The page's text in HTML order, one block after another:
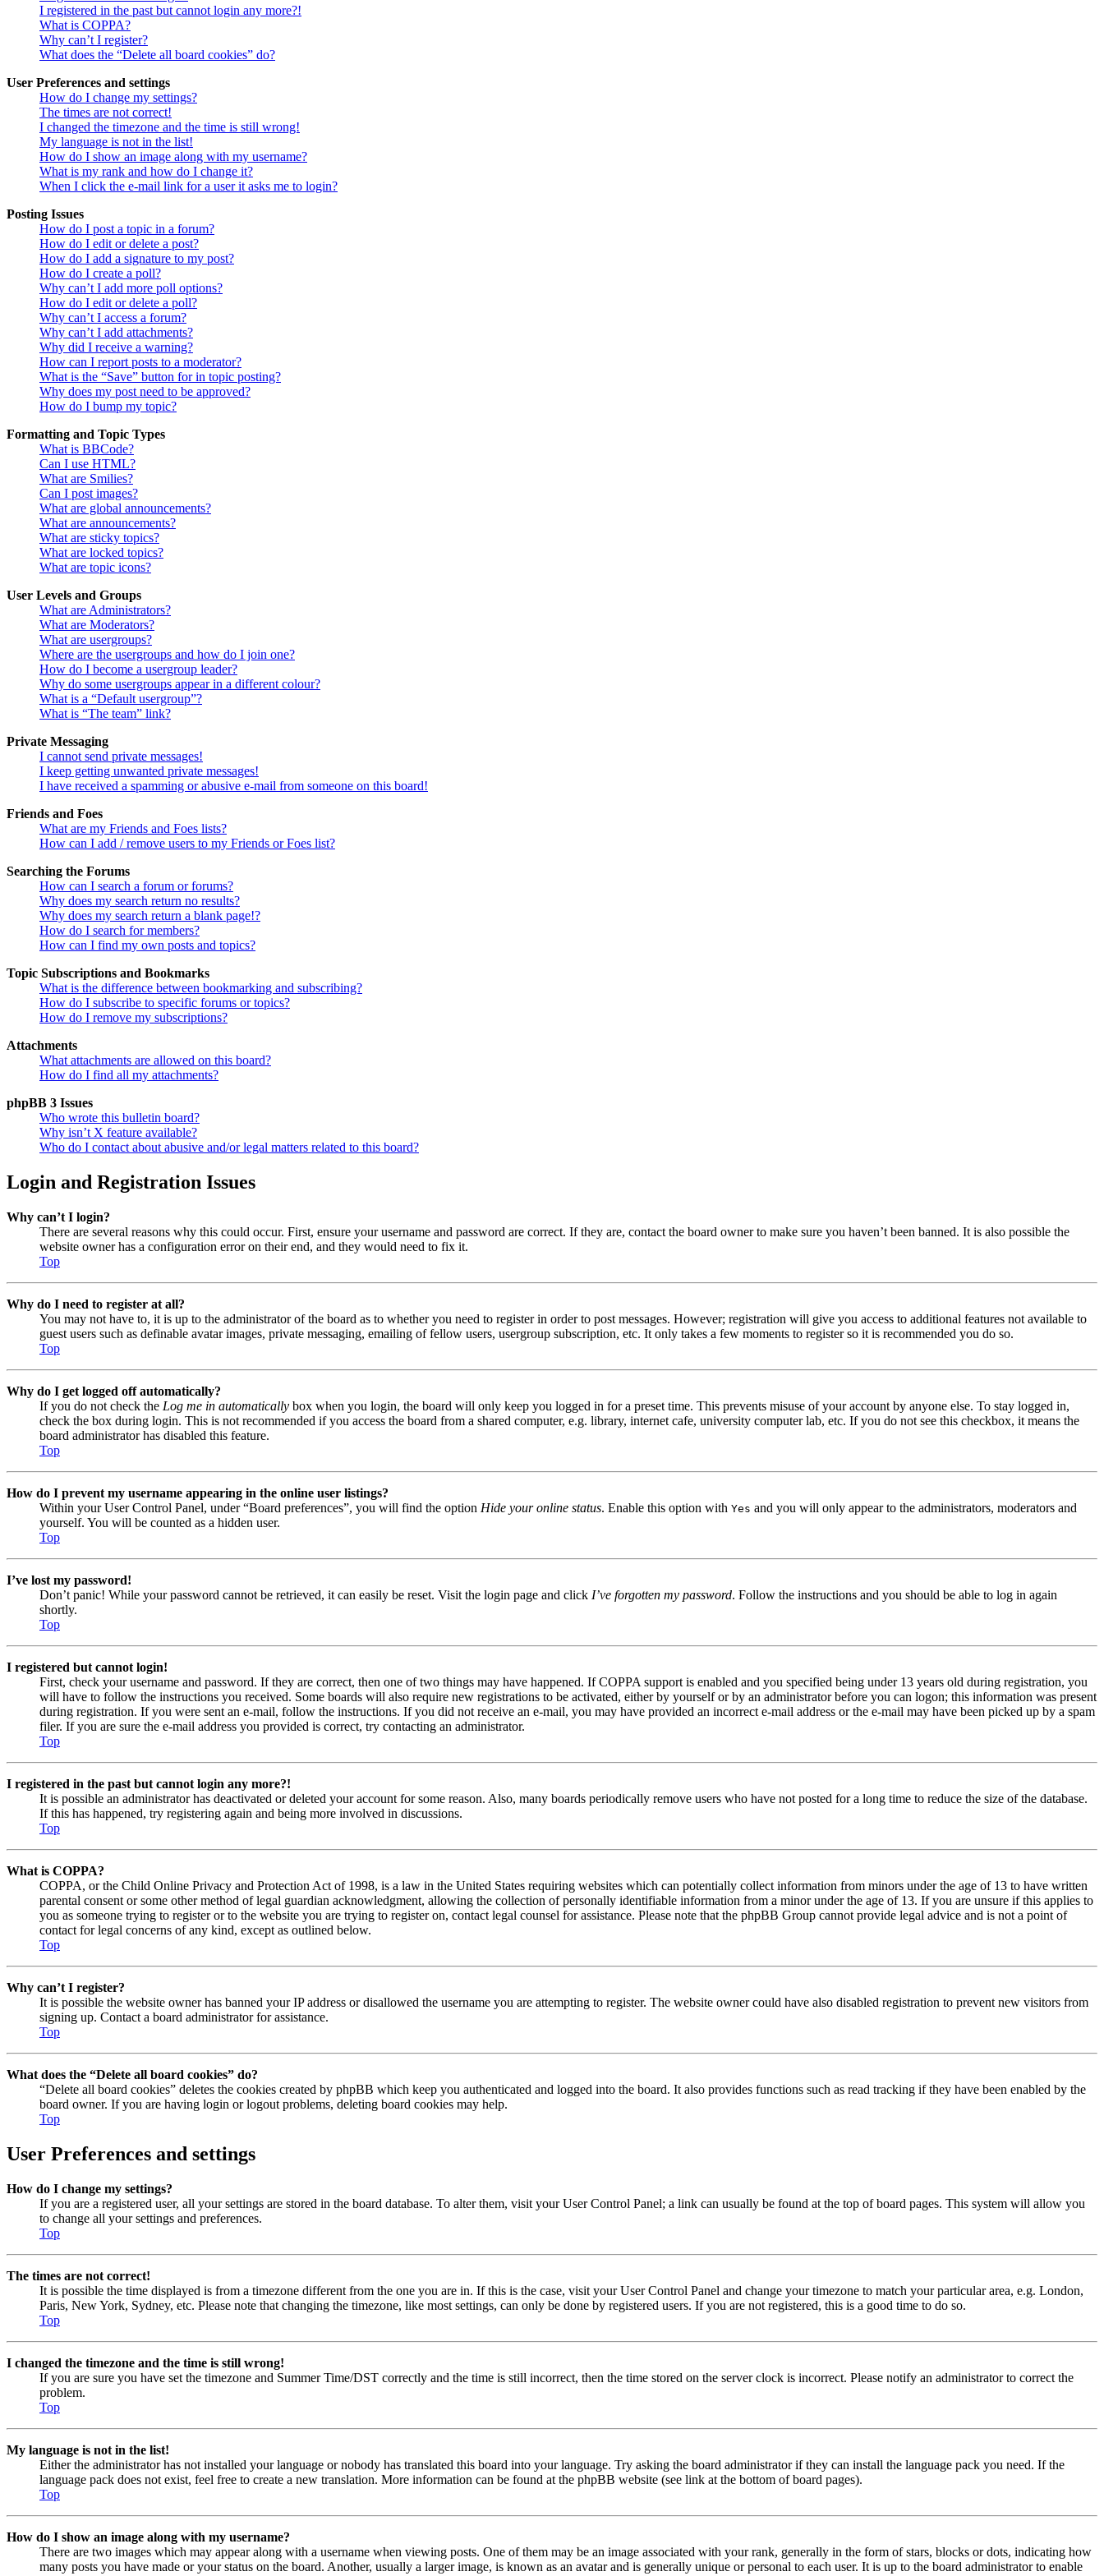
I registered in the past but cannot login any more?!
What is COPPA?
Why can’t I register?
What does the “Delete all board cookies” do?
User Preferences and settings
How do I change my settings?
The times are not correct!
I changed the timezone and the time is still wrong!
My language is not in the list!
How do I show an image along with my username?
What is my rank and how do I change it?
When I click the e-mail link for a user it asks me to login?
Posting Issues
How do I post a topic in a forum?
How do I edit or delete a post?
How do I add a signature to my post?
How do I create a poll?
Why can’t I add more poll options?
How do I edit or delete a poll?
Why can’t I access a forum?
Why can’t I add attachments?
Why did I receive a warning?
How can I report posts to a moderator?
What is the “Save” button for in topic posting?
Why does my post need to be approved?
How do I bump my topic?
Formatting and Topic Types
What is BBCode?
Can I use HTML?
What are Smilies?
Can I post images?
What are global announcements?
What are announcements?
What are sticky topics?
What are locked topics?
What are topic icons?
User Levels and Groups
What are Administrators?
What are Moderators?
What are usergroups?
Where are the usergroups and how do I join one?
How do I become a usergroup leader?
Why do some usergroups appear in a different colour?
What is a “Default usergroup”?
What is “The team” link?
Private Messaging
I cannot send private messages!
I keep getting unwanted private messages!
I have received a spamming or abusive e-mail from someone on this board!
Friends and Foes
What are my Friends and Foes lists?
How can I add / remove users to my Friends or Foes list?
Searching the Forums
How can I search a forum or forums?
Why does my search return no results?
Why does my search return a blank page!?
How do I search for members?
How can I find my own posts and topics?
Topic Subscriptions and Bookmarks
What is the difference between bookmarking and subscribing?
How do I subscribe to specific forums or topics?
How do I remove my subscriptions?
Attachments
What attachments are allowed on this board?
How do I find all my attachments?
phpBB 3 Issues
Who wrote this bulletin board?
Why isn’t X feature available?
Who do I contact about abusive and/or legal matters related to this board?
Login and Registration Issues
Why can’t I login?
There are several reasons why this could occur. First, ensure your username and password are correct. If they are, contact the board owner to make sure you haven’t been banned. It is also possible the
website owner has a configuration error on their end, and they would need to fix it.
Top
Why do I need to register at all?
You may not have to, it is up to the administrator of the board as to whether you need to register in order to post messages. However; registration will give you access to additional features not available to
guest users such as definable avatar images, private messaging, emailing of fellow users, usergroup subscription, etc. It only takes a few moments to register so it is recommended you do so.
Top
Why do I get logged off automatically?
If you do not check the Log me in automatically box when you login, the board will only keep you logged in for a preset time. This prevents misuse of your account by anyone else. To stay logged in,
check the box during login. This is not recommended if you access the board from a shared computer, e.g. library, internet cafe, university computer lab, etc. If you do not see this checkbox, it means the
board administrator has disabled this feature.
Top
How do I prevent my username appearing in the online user listings?
Within your User Control Panel, under “Board preferences”, you will find the option Hide your online status. Enable this option with Yes and you will only appear to the administrators, moderators and
yourself. You will be counted as a hidden user.
Top
I’ve lost my password!
Don’t panic! While your password cannot be retrieved, it can easily be reset. Visit the login page and click I’ve forgotten my password. Follow the instructions and you should be able to log in again
shortly.
Top
I registered but cannot login!
First, check your username and password. If they are correct, then one of two things may have happened. If COPPA support is enabled and you specified being under 13 years old during registration, you
will have to follow the instructions you received. Some boards will also require new registrations to be activated, either by yourself or by an administrator before you can logon; this information was present
during registration. If you were sent an e-mail, follow the instructions. If you did not receive an e-mail, you may have provided an incorrect e-mail address or the e-mail may have been picked up by a spam
filer. If you are sure the e-mail address you provided is correct, try contacting an administrator.
Top
I registered in the past but cannot login any more?!
It is possible an administrator has deactivated or deleted your account for some reason. Also, many boards periodically remove users who have not posted for a long time to reduce the size of the database.
If this has happened, try registering again and being more involved in discussions.
Top
What is COPPA?
COPPA, or the Child Online Privacy and Protection Act of 1998, is a law in the United States requiring websites which can potentially collect information from minors under the age of 13 to have written
parental consent or some other method of legal guardian acknowledgment, allowing the collection of personally identifiable information from a minor under the age of 13. If you are unsure if this applies to
you as someone trying to register or to the website you are trying to register on, contact legal counsel for assistance. Please note that the phpBB Group cannot provide legal advice and is not a point of
contact for legal concerns of any kind, except as outlined below.
Top
Why can’t I register?
It is possible the website owner has banned your IP address or disallowed the username you are attempting to register. The website owner could have also disabled registration to prevent new visitors from
signing up. Contact a board administrator for assistance.
Top
What does the “Delete all board cookies” do?
“Delete all board cookies” deletes the cookies created by phpBB which keep you authenticated and logged into the board. It also provides functions such as read tracking if they have been enabled by the
board owner. If you are having login or logout problems, deleting board cookies may help.
Top
User Preferences and settings
How do I change my settings?
If you are a registered user, all your settings are stored in the board database. To alter them, visit your User Control Panel; a link can usually be found at the top of board pages. This system will allow you
to change all your settings and preferences.
Top
The times are not correct!
It is possible the time displayed is from a timezone different from the one you are in. If this is the case, visit your User Control Panel and change your timezone to match your particular area, e.g. London,
Paris, New York, Sydney, etc. Please note that changing the timezone, like most settings, can only be done by registered users. If you are not registered, this is a good time to do so.
Top
I changed the timezone and the time is still wrong!
If you are sure you have set the timezone and Summer Time/DST correctly and the time is still incorrect, then the time stored on the server clock is incorrect. Please notify an administrator to correct the
problem.
Top
My language is not in the list!
Either the administrator has not installed your language or nobody has translated this board into your language. Try asking the board administrator if they can install the language pack you need. If the
language pack does not exist, feel free to create a new translation. More information can be found at the phpBB website (see link at the bottom of board pages).
Top
How do I show an image along with my username?
There are two images which may appear along with a username when viewing posts. One of them may be an image associated with your rank, generally in the form of stars, blocks or dots, indicating how
many posts you have made or your status on the board. Another, usually a larger image, is known as an avatar and is generally unique or personal to each user. It is up to the board administrator to enable